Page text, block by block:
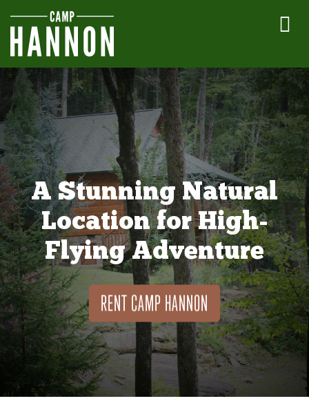
A Stunning Natural
Location for High-
Flying Adventure
RENT CAMP HANNON